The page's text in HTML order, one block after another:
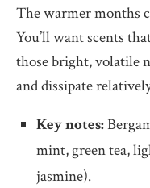
The warmer months
You’ll want scents
those bright, volatile
and dissipate
Key notes:
mint, green tea,
jasmine).